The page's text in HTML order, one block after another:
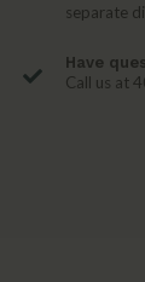
separate
Have
Call us at